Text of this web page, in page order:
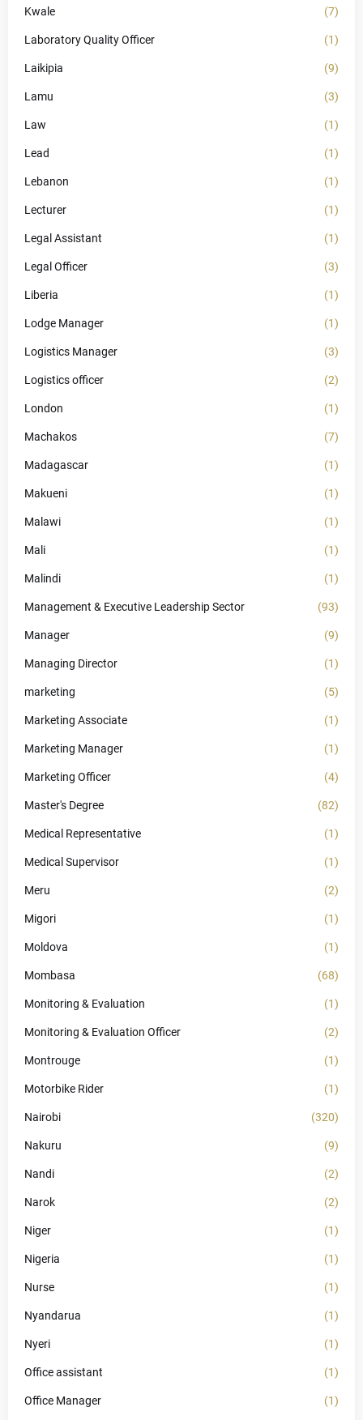
Kwale (7)
Laboratory Quality Officer (1)
Laikipia (9)
Lamu (3)
Law (1)
Lead (1)
Lebanon (1)
Lecturer (1)
Legal Assistant (1)
Legal Officer (3)
Liberia (1)
Lodge Manager (1)
Logistics Manager (3)
Logistics officer (2)
London (1)
Machakos (7)
Madagascar (1)
Makueni (1)
Malawi (1)
Mali (1)
Malindi (1)
Management & Executive Leadership Sector (93)
Manager (9)
Managing Director (1)
marketing (5)
Marketing Associate (1)
Marketing Manager (1)
Marketing Officer (4)
Master's Degree (82)
Medical Representative (1)
Medical Supervisor (1)
Meru (2)
Migori (1)
Moldova (1)
Mombasa (68)
Monitoring & Evaluation (1)
Monitoring & Evaluation Officer (2)
Montrouge (1)
Motorbike Rider (1)
Nairobi (320)
Nakuru (9)
Nandi (2)
Narok (2)
Niger (1)
Nigeria (1)
Nurse (1)
Nyandarua (1)
Nyeri (1)
Office assistant (1)
Office Manager (1)